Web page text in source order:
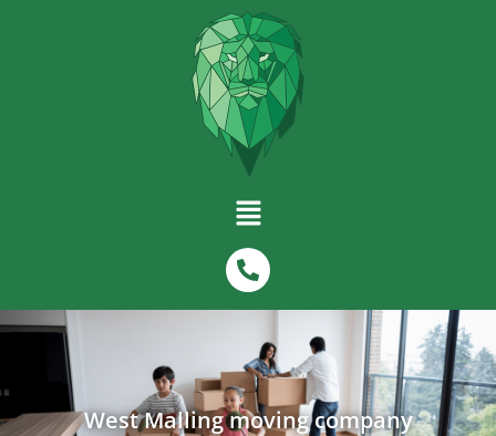
West Malling moving company